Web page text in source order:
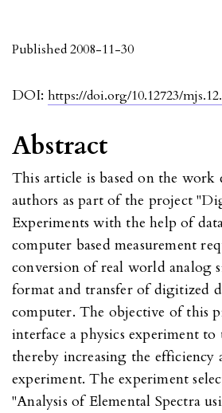
DOI: https://doi.org/10.12723/
Published 2008-11-30
Abstract
This article is based on the work
authors as part of the project
Experiments with the help of
computer based measurement
conversion of real world analog
format and transfer of digitized
computer. The objective of this
interface a physics experiment
thereby increasing the efficiency
experiment. The experiment
"Analysis of Elemental Spectra